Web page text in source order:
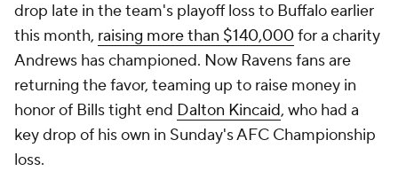
drop late in the team's playoff loss to Buffalo earlier
this month, raising more than $140,000for a charity
Andrews has championed. Now Ravens fans are
returning the favor, teaming up to raise money in
honor of Bills tight end Dalton Kincaid, who had a
key drop of his own in Sunday's AFC Championship
loss.